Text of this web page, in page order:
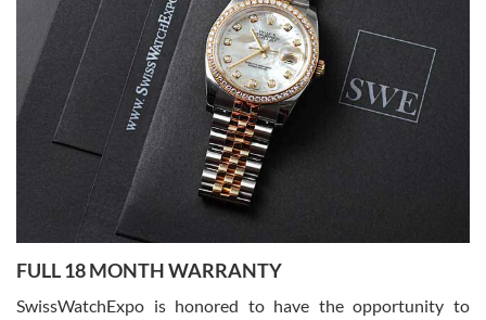
I bought a great watch that I had been wanting for a long ttime.
Flawless and very professional experience. I will surely hope to be
able to buy again from them.
Ronak Patel
7/27/2026
Worked with Jason and from day one had an amazing experience.
knowledge. We discussed several watches over several week
FULL 18 MONTH WARRANTY
SwissWatchExpo is honored to have the opportunity to